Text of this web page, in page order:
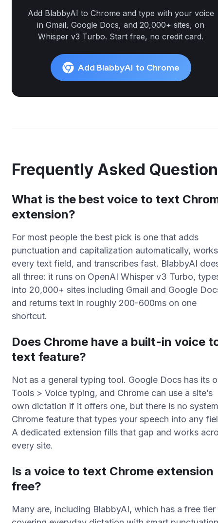
Add BlabbyAI to Chrome and type with your voice
in Gmail, Google Docs, and 20,000+ sites, on
Whisper v3 Turbo. Start free, no credit card.
Add BlabbyAI to Chrome
Frequently Asked
What is the best voice to text
extension?
For most people the best pick is one that adds
punctuation and capitalization automatically,
every text field, and transcribes fast. BlabbyAI
all three: it runs on OpenAI Whisper v3 Turbo,
into 20,000+ sites including Gmail and Google
and returns text in roughly 200-600ms on one
shortcut.
Does Chrome have a built-in voice
text feature?
Not as a general typing tool. Google Docs has its
Tools > Voice typing, and Chrome can use a site’s
own dictation if it offers one, but there is no system
Chrome feature that types your speech into any
A dedicated extension fills that gap and works
every site.
Is a voice to text Chrome extension
free?
Many are, including BlabbyAI, which has a free tier